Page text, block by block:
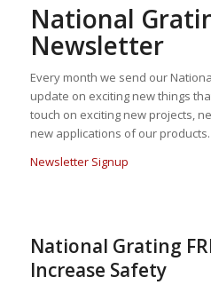
National
Newsletter
Every month we send our
update on exciting new things
touch on exciting new projects,
new applications of our
Newsletter Signup
National Grating
Increase Safety